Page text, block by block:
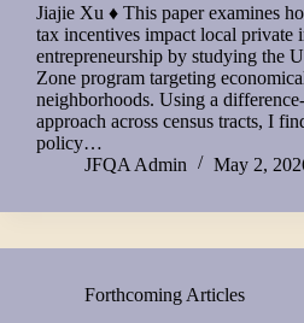
Jiajie Xu ♦ This paper examines
tax incentives impact local private
entrepreneurship by studying the
Zone program targeting
neighborhoods. Using a
approach across census tracts, I
policy…
JFQA Admin
May 2,
Forthcoming Articles